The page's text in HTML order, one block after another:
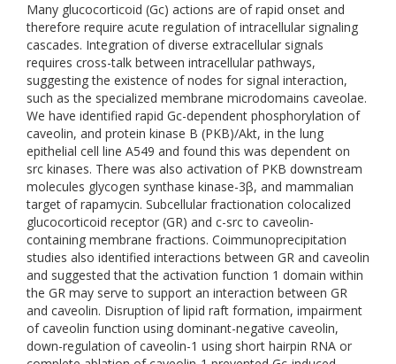
Many glucocorticoid (Gc) actions are of rapid onset and
therefore require acute regulation of intracellular signaling
cascades. Integration of diverse extracellular signals
requires cross-talk between intracellular pathways,
suggesting the existence of nodes for signal interaction,
such as the specialized membrane microdomains caveolae.
We have identified rapid Gc-dependent phosphorylation of
caveolin, and protein kinase B (PKB)/Akt, in the lung
epithelial cell line A549 and found this was dependent on
src kinases. There was also activation of PKB downstream
molecules glycogen synthase kinase-3β, and mammalian
target of rapamycin. Subcellular fractionation colocalized
glucocorticoid receptor (GR) and c-src to caveolin-
containing membrane fractions. Coimmunoprecipitation
studies also identified interactions between GR and caveolin
and suggested that the activation function 1 domain within
the GR may serve to support an interaction between GR
and caveolin. Disruption of lipid raft formation, impairment
of caveolin function using dominant-negative caveolin,
down-regulation of caveolin-1 using short hairpin RNA or